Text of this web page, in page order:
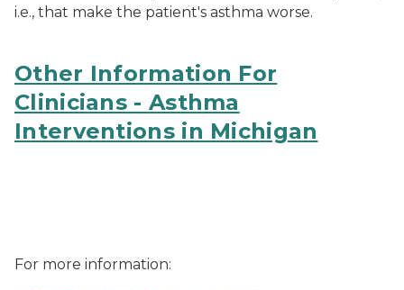
i.e., that make the patient's asthma worse.
Other Information For
Clinicians - Asthma
Interventions in Michigan
For more information: